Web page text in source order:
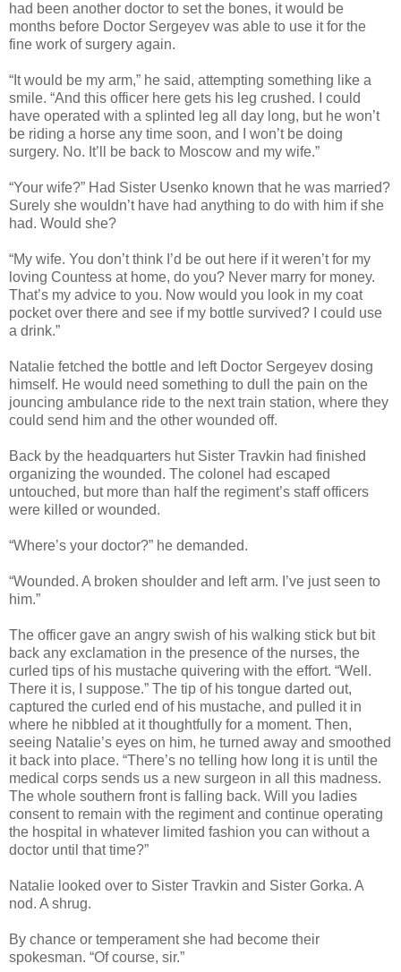
had been another doctor to set the bones, it would be
months before Doctor Sergeyev was able to use it for the
fine work of surgery again.
“It would be my arm,” he said, attempting something like a
smile. “And this officer here gets his leg crushed. I could
have operated with a splinted leg all day long, but he won’t
be riding a horse any time soon, and I won’t be doing
surgery. No. It’ll be back to Moscow and my wife.”
“Your wife?” Had Sister Usenko known that he was married?
Surely she wouldn’t have had anything to do with him if she
had. Would she?
“My wife. You don’t think I’d be out here if it weren’t for my
loving Countess at home, do you? Never marry for money.
That’s my advice to you. Now would you look in my coat
pocket over there and see if my bottle survived? I could use
a drink.”
Natalie fetched the bottle and left Doctor Sergeyev dosing
himself. He would need something to dull the pain on the
jouncing ambulance ride to the next train station, where they
could send him and the other wounded off.
Back by the headquarters hut Sister Travkin had finished
organizing the wounded. The colonel had escaped
untouched, but more than half the regiment’s staff officers
were killed or wounded.
“Where’s your doctor?” he demanded.
“Wounded. A broken shoulder and left arm. I’ve just seen to
him.”
The officer gave an angry swish of his walking stick but bit
back any exclamation in the presence of the nurses, the
curled tips of his mustache quivering with the effort. “Well.
There it is, I suppose.” The tip of his tongue darted out,
captured the curled end of his mustache, and pulled it in
where he nibbled at it thoughtfully for a moment. Then,
seeing Natalie’s eyes on him, he turned away and smoothed
it back into place. “There’s no telling how long it is until the
medical corps sends us a new surgeon in all this madness.
The whole southern front is falling back. Will you ladies
consent to remain with the regiment and continue operating
the hospital in whatever limited fashion you can without a
doctor until that time?”
Natalie looked over to Sister Travkin and Sister Gorka. A
nod. A shrug.
By chance or temperament she had become their
spokesman. “Of course, sir.”